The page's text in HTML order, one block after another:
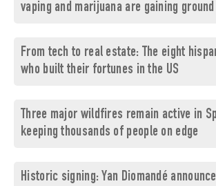
vaping and marijuana are gaining ground
From tech to real estate: The eight
who built their fortunes in the US
Three major wildfires remain active in
keeping thousands of people on edge
Historic signing: Yan Diomandé